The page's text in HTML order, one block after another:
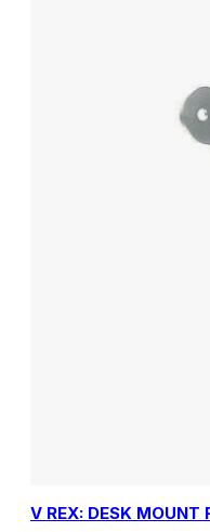
V REX: DESK MOUNT